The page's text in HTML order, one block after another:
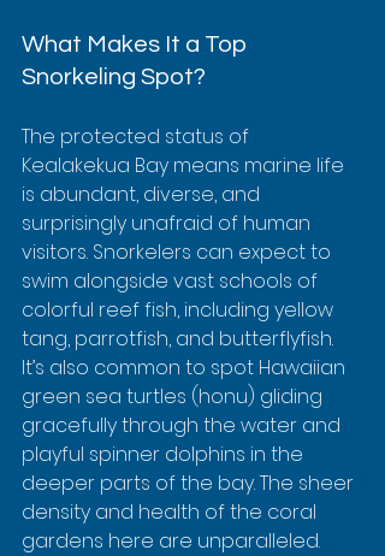
What Makes It a Top
Snorkeling Spot?
The protected status of
Kealakekua Bay means marine life
is abundant, diverse, and
surprisingly unafraid of human
visitors. Snorkelers can expect to
swim alongside vast schools of
colorful reef fish, including yellow
tang, parrotfish, and butterflyfish.
It’s also common to spot Hawaiian
green sea turtles (honu) gliding
gracefully through the water and
playful spinner dolphins in the
deeper parts of the bay. The sheer
density and health of the coral
gardens here are unparalleled.